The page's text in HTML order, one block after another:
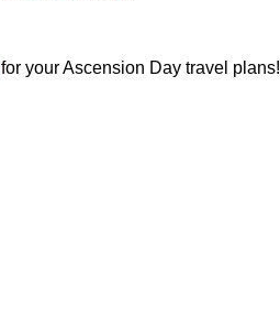
for your Ascension Day travel plans!